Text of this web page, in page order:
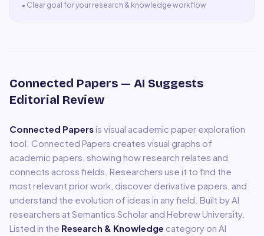
• Clear goal for your research & knowledge workflow
Connected Papers — AI Suggests
Editorial Review
Connected Papersis visual academic paper exploration
tool Connected Papers creates visual graphs of
academic papers, showing how research relates and
connects across fields. Researchers use it to find the
most relevant prior work, discover derivative papers, and
understand the evolution of ideas in any field. Built by AI
researchers at Semantics Scholar and Hebrew University.
Listed in the Research & Knowledge category on AI